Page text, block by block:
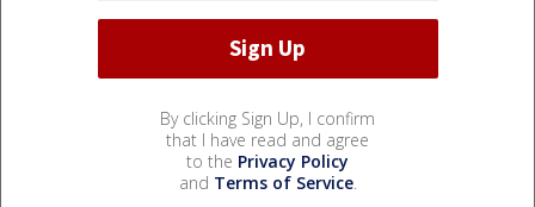
By clicking Sign Up, I confirm
that I have read and agree
to the Privacy Policy
and Terms of Service.